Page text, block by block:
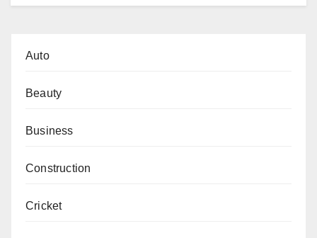
Auto
Beauty
Business
Construction
Cricket